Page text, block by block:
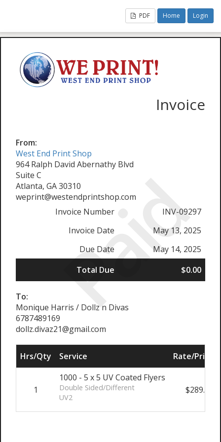
PDF Home Login
Paid
Invoice
From:
West End Print Shop
964 Ralph David Abernathy Blvd
Suite C
Atlanta, GA 30310
weprint@westendprintshop.com
Invoice Number
INV-09297
Invoice Date
May 13, 2025
Due Date
May 14, 2025
Total Due
$0.00
To:
Monique Harris / Dollz n Divas
6787489169
dollz.divaz21@gmail.com
Hrs/Qty Service Rate/Price
1
1000 - 5 x 5 UV Coated Flyers
Double Sided/Different
UV2
$289.00